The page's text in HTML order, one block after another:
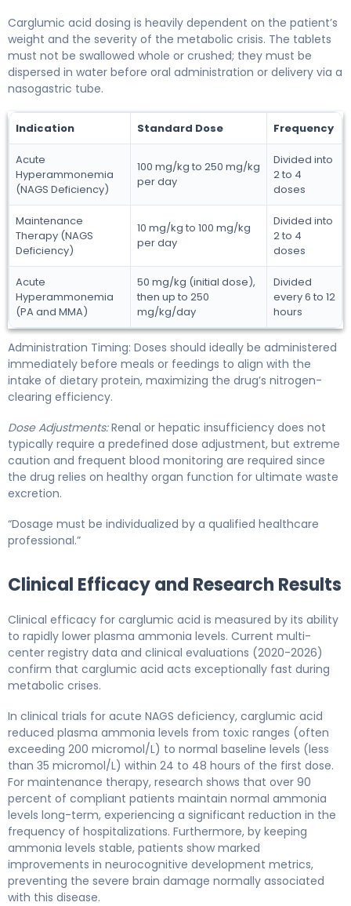
Carglumic acid dosing is heavily dependent on the patient’s
weight and the severity of the metabolic crisis. The tablets
must not be swallowed whole or crushed; they must be
dispersed in water before oral administration or delivery via a
nasogastric tube.
Indication Standard Dose Frequency
Acute
Hyperammonemia
(NAGS Deficiency)
100 mg/kg to 250 mg/kg
per day
Divided into
2 to 4
doses
Maintenance
Therapy (NAGS
Deficiency)
10 mg/kg to 100 mg/kg
per day
Divided into
2 to 4
doses
Acute
Hyperammonemia
(PA and MMA)
50 mg/kg (initial dose),
then up to 250
mg/kg/day
Divided
every 6 to 12
hours
Administration Timing: Doses should ideally be administered
immediately before meals or feedings to align with the
intake of dietary protein, maximizing the drug’s nitrogen-
clearing efficiency.
Dose Adjustments:Renal or hepatic insufficiency does not
typically require a predefined dose adjustment, but extreme
caution and frequent blood monitoring are required since
the drug relies on healthy organ function for ultimate waste
excretion.
“Dosage must be individualized by a qualified healthcare
professional.”
Clinical Efficacy and Research Results
Clinical efficacy for carglumic acid is measured by its ability
to rapidly lower plasma ammonia levels. Current multi-
center registry data and clinical evaluations (2020-2026)
confirm that carglumic acid acts exceptionally fast during
metabolic crises.
In clinical trials for acute NAGS deficiency, carglumic acid
reduced plasma ammonia levels from toxic ranges (often
exceeding 200 micromol/L) to normal baseline levels (less
than 35 micromol/L) within 24 to 48 hours of the first dose.
For maintenance therapy, research shows that over 90
percent of compliant patients maintain normal ammonia
levels long-term, experiencing a significant reduction in the
frequency of hospitalizations. Furthermore, by keeping
ammonia levels stable, patients show marked
improvements in neurocognitive development metrics,
preventing the severe brain damage normally associated
with this disease.